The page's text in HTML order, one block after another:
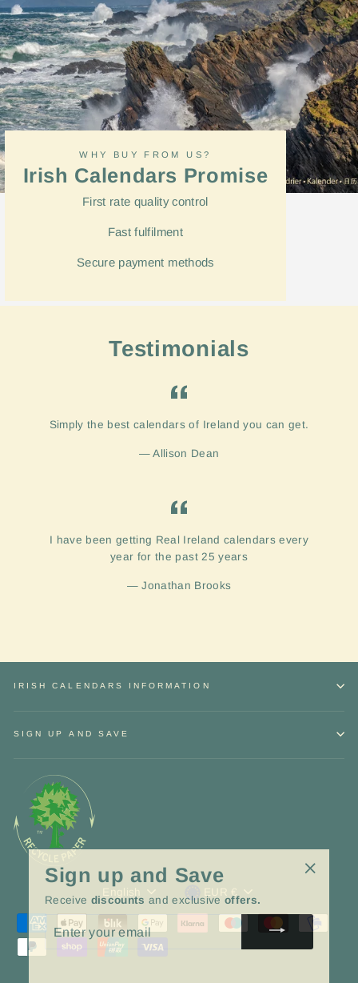
WHY BUY FROM US?
Irish Calendars Promise
First rate quality control
Fastfulfilment
Secure payment methods
Testimonials
Simply the best calendars of Ireland you can get.
Allison Dean
I have been getting Real Ireland calendars every
year for the past 25 years
Jonathan Brooks
IRISH CALENDARS INFORMATION
SIGN UP AND SAVE
Language
English Currency
EUR €
Sign up and Save
Receive discounts and exclusiveoffers.
ENTER
YOUR
EMAIL